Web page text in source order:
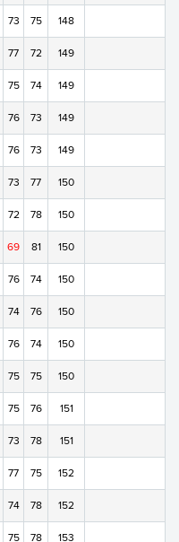
73 75 148
77 72 149
75 74 149
76 73 149
76 73 149
73 77 150
72 78 150
69 81 150
76 74 150
74 76 150
76 74 150
75 75 150
75 76 151
73 78 151
77 75 152
74 78 152
75 78 153